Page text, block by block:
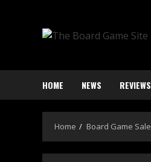
HOME NEWS REVIEWS
Home Board Game Sale